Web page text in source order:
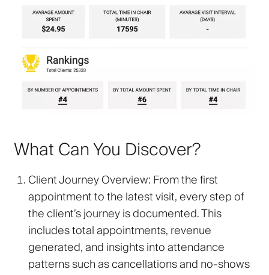
What Can You Discover?
Client Journey Overview: From the first
appointment to the latest visit, every step of
the client’s journey is documented. This
includes total appointments, revenue
generated, and insights into attendance
patterns such as cancellations and no-shows